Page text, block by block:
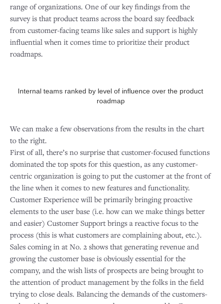
range of organizations. One of our key findings from the
survey is that product teams across the board say feedback
from customer-facing teams like sales and support is highly
influential when it comes time to prioritize their product
roadmaps.
Internal teams ranked by level of influence over the product
roadmap
We can make a few observations from the results in the chart
to the right.
First of all, there’s no surprise that customer-focused functions
dominated the top spots for this question, as any customer-
centric organization is going to put the customer at the front of
the line when it comes to new features and functionality.
Customer Experience will be primarily bringing proactive
elements to the user base (i.e. how can we make things better
and easier) Customer Support brings a reactive focus to the
process (this is what customers are complaining about, etc.).
Sales coming in at No. 2 shows that generating revenue and
growing the customer base is obviously essential for the
company, and the wish lists of prospects are being brought to
the attention of product management by the folks in the field
trying to close deals. Balancing the demands of the customers-